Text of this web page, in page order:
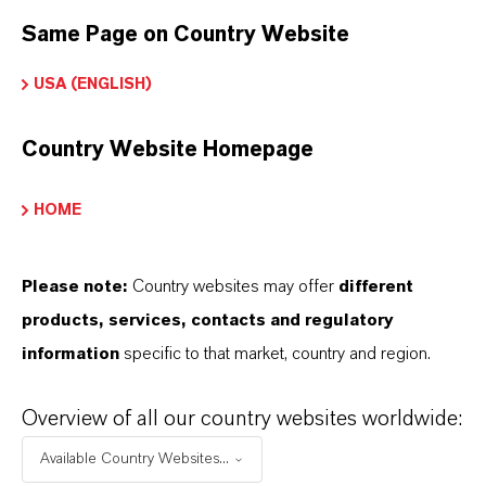
Further information on Everest® refrigeration
Same Page on Country Website
USA (ENGLISH)
Country Website Homepage
HOME
Please note: Country websites may offer different
products, services, contacts and regulatory
information specific to that market, country and region.
Overview of all our country websites worldwide:
Available Country Websites...